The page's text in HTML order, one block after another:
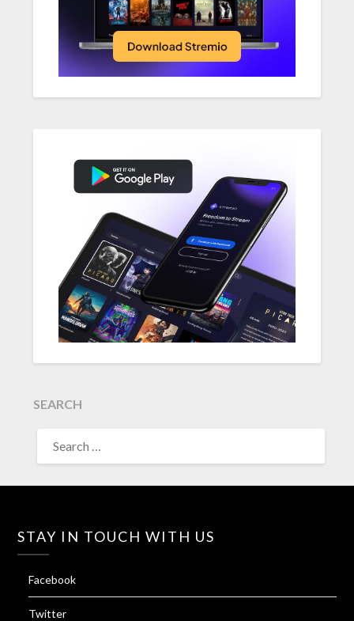
SEARCH
FOR:
STAY IN TOUCH WITH US
Facebook
Twitter